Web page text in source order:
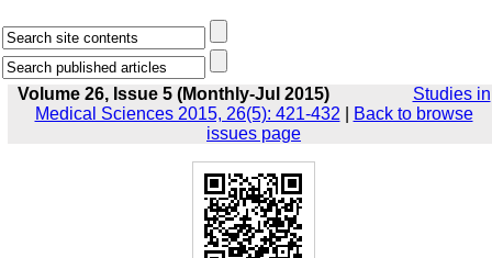
Volume 26, Issue 5 (Monthly-Jul 2015)
Studies in
Medical Sciences 2015, 26(5): 421-432
Back to browse
issues page